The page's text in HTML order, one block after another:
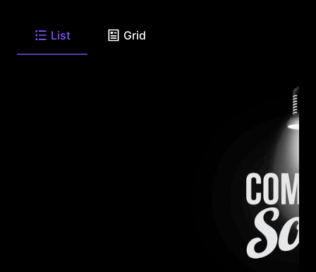
List Grid